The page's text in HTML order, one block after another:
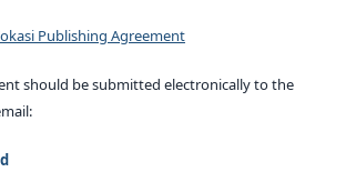
Publishing Agreement
should be submitted electronically to the